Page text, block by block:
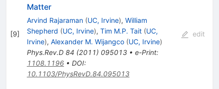
[9]
Matter
Arvind Rajaraman (UC, Irvine), William
Shepherd (UC, Irvine), Tim M.P. Tait (UC,
Irvine), Alexander M. Wijangco (UC, Irvine)
Phys.Rev.D 84 (2011) 095013• e-Print:
1108.1196• DOI:
10.1103/PhysRevD.84.095013
edit